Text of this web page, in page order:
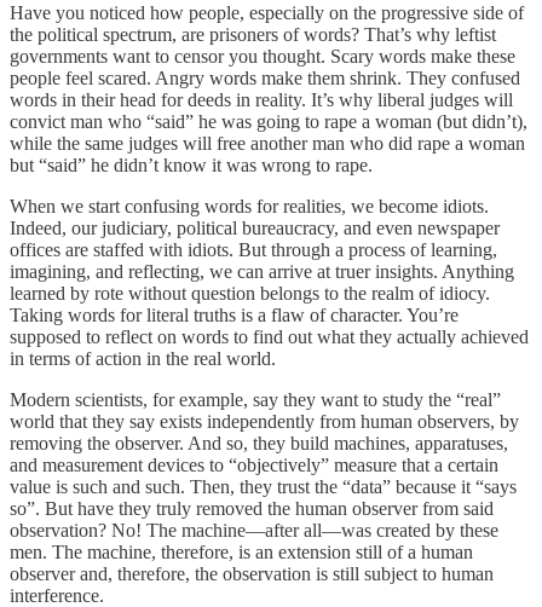
Have you noticed how people, especially on the progressive side of
the political spectrum, are prisoners of words? That’s why leftist
governments want to censor you thought. Scary words make these
people feel scared. Angry words make them shrink. They confused
words in their head for deeds in reality. It’s why liberal judges will
convict man who “said” he was going to rape a woman (but didn’t),
while the same judges will free another man who did rape a woman
but “said” he didn’t know it was wrong to rape.
When we start confusing words for realities, we become idiots.
Indeed, our judiciary, political bureaucracy, and even newspaper
offices are staffed with idiots. But through a process of learning,
imagining, and reflecting, we can arrive at truer insights. Anything
learned by rote without question belongs to the realm of idiocy.
Taking words for literal truths is a flaw of character. You’re
supposed to reflect on words to find out what they actually achieved
in terms of action in the real world.
Modern scientists, for example, say they want to study the “real”
world that they say exists independently from human observers, by
removing the observer. And so, they build machines, apparatuses,
and measurement devices to “objectively” measure that a certain
value is such and such. Then, they trust the “data” because it “says
so”. But have they truly removed the human observer from said
observation? No! The machine—after all—was created by these
men. The machine, therefore, is an extension still of a human
observer and, therefore, the observation is still subject to human
interference.